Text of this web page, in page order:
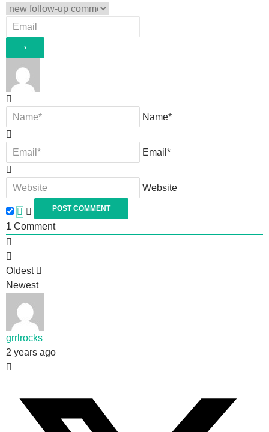
Name*
Email*
Website
1 Comment
Oldest
Newest
grrlrocks
2 years ago